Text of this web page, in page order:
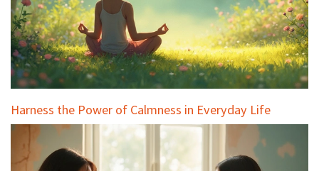
Harness the Power of Calmness in Everyday Life